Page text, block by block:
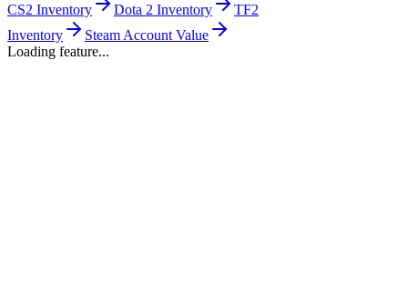
CS2 Inventory Dota 2 Inventory
TF2
Inventory
Steam Account Value
Loading feature...